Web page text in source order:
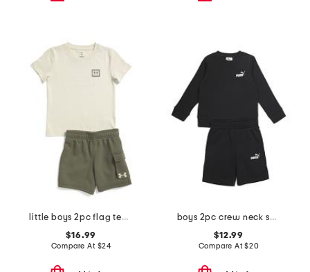
little boys 2pc flag tee and fleece cargo shorts set
$16.99
Compare At $24
boys 2pc crew neck sweatshirt and shorts set
$12.99
Compare At$20